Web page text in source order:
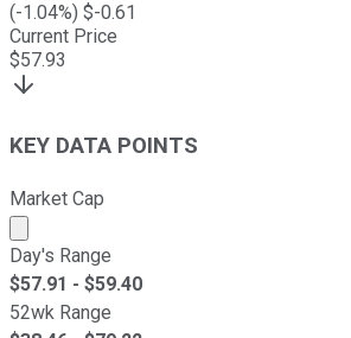
(-1.04%) $-0.61
Current Price
$57.93
KEY DATA POINTS
Market Cap
Market cap calculated using
Day's Range
$57.91 - $59.40
52wk Range